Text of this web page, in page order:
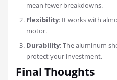
mean fewer breakdowns.
Flexibility: It works with
motor.
Durability: The aluminum
protect your investment.
Final Thoughts